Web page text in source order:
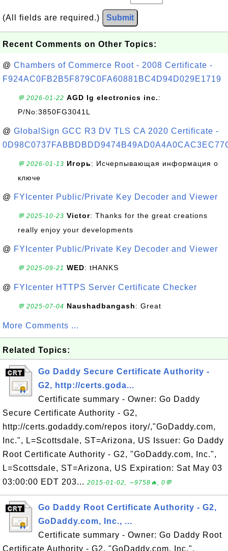
(All fields are required.) Submit
Recent Comments on Other Topics:
@ Chambers of Commerce Root - 2008 Certificate -
F924AC0FB2B5F879C0FA60881BC4D94D029E1719
💬 2026-01-22 AGD lg electronics inc.:
P/No:3850FG3041L
@ GlobalSign GCC R3 DV TLS CA 2020 Certificate -
💬 2026-01-13 Игорь: Исчерпывающая информация о
ключе
@ FYIcenter Public/Private Key Decoder and Viewer
💬 2025-10-23 Victor: Thanks for the great creations
really enjoy your developments
@ FYIcenter Public/Private Key Decoder and Viewer
💬 2025-09-21 WED: tHANKS
@ FYIcenter HTTPS Server Certificate Checker
💬 2025-07-04 Naushadbangash: Great
More Comments ...
Related Topics:
Go Daddy Secure Certificate Authority -
G2, http://certs.goda...
Certificate summary - Owner: Go Daddy
Secure Certificate Authority - G2,
http://certs.godaddy.com/repos itory/,"GoDaddy.com,
Inc.", L=Scottsdale, ST=Arizona, US Issuer: Go Daddy
Root Certificate Authority - G2, "GoDaddy.com, Inc.",
L=Scottsdale, ST=Arizona, US Expiration: Sat May 03
03:00:00 EDT 203... 2015-01-02, ∼9758🔥, 0💬
Go Daddy Root Certificate Authority - G2,
GoDaddy.com, Inc., ...
Certificate summary - Owner: Go Daddy Root
Certificate Authority - G2, "GoDaddy.com, Inc.",